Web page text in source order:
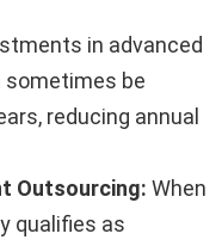
in advanced
be
reducing annual
Outsourcing: When
qualifies as